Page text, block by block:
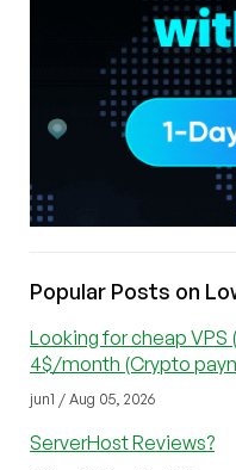
Popular Posts on
Looking for cheap VPS
4$/month (Crypto
jun1 / Aug 05, 2026
ServerHost Reviews?